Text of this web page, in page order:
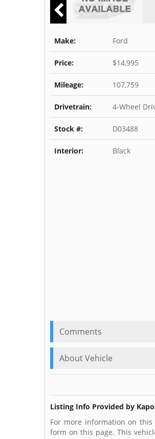
Make: Ford
Price: $14,995
Mileage: 107,759
Drivetrain: 4-Wheel
Stock #: D03488
Interior: Black
Comments
About Vehicle
Listing Info Provided by
For more information on this
form on this page. This